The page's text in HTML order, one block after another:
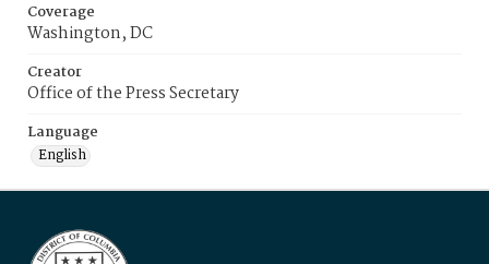
Coverage
Washington, DC
Creator
Office of the Press Secretary
Language
English